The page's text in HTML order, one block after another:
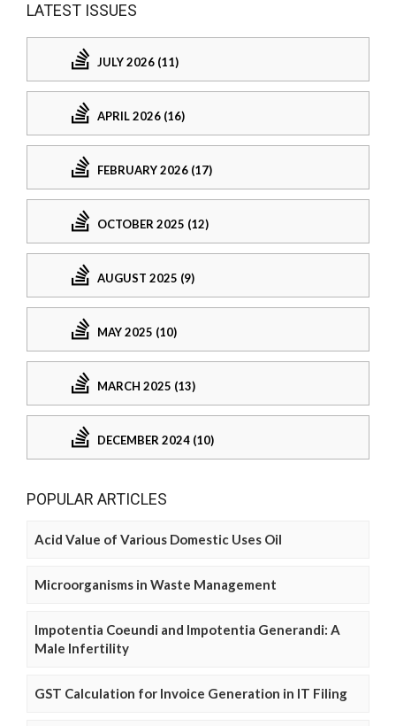
LATEST ISSUES
JULY 2026 (11)
APRIL 2026 (16)
FEBRUARY 2026 (17)
OCTOBER 2025 (12)
AUGUST 2025 (9)
MAY 2025 (10)
MARCH 2025 (13)
DECEMBER 2024 (10)
POPULAR ARTICLES
Acid Value of Various Domestic Uses Oil
Microorganisms in Waste Management
Impotentia Coeundi and Impotentia Generandi: A
Male Infertility
GST Calculation for Invoice Generation in IT Filing